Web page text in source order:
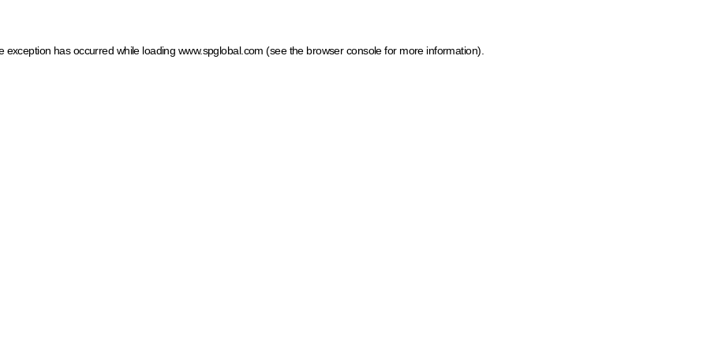
exception has occurred while loading www.spglobal.com (see the browser console for more information)